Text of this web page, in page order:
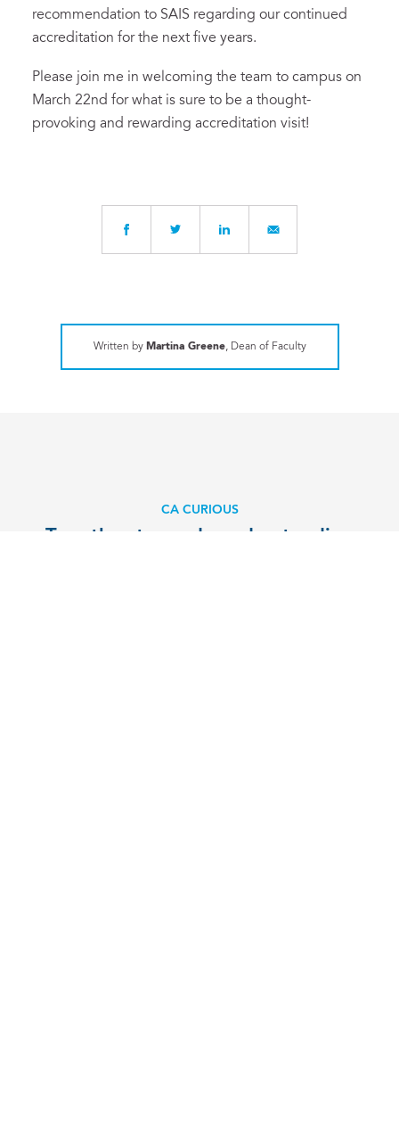
recommendation to SAIS regarding our continued
accreditation for the next five years.
Please join me in welcoming the team to campus on
March 22nd for what is sure to be a thought-
provoking and rewarding accreditation visit!
Written by Martina Greene, Dean of Faculty
CA CURIOUS
Together towards understanding